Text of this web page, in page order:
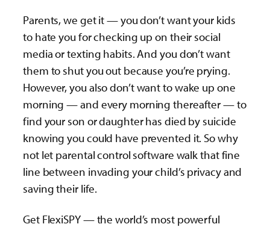
Parents, we get it — you don’t want your kids
to hate you for checking up on their social
media or texting habits. And you don’t want
them to shut you out because you’re prying.
However, you also don’t want to wake up one
morning — and every morning thereafter — to
find your son or daughter has died by suicide
knowing you could have prevented it. So why
not let parental control software walk that fine
line between invading your child’s privacy and
saving their life.
Get FlexiSPY — the world’s most powerful